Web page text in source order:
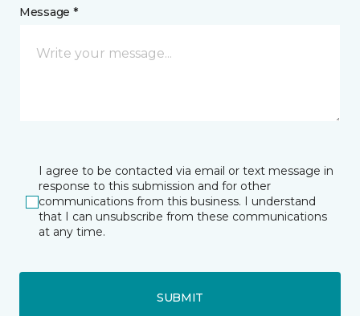
Message *
I agree to be contacted via email or text message in
response to this submission and for other
communications from this business. I understand
that I can unsubscribe from these communications
at any time.
SUBMIT